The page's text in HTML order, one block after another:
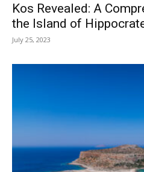
Kos Revealed: A
the Island of
July 25, 2023